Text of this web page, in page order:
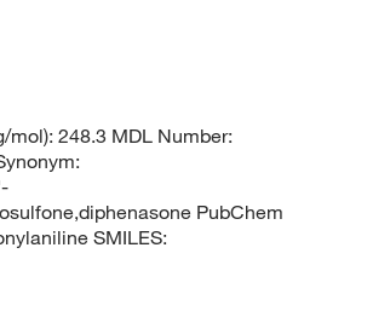
mol): 248.3 MDL Number:
PubChem
SMILES: